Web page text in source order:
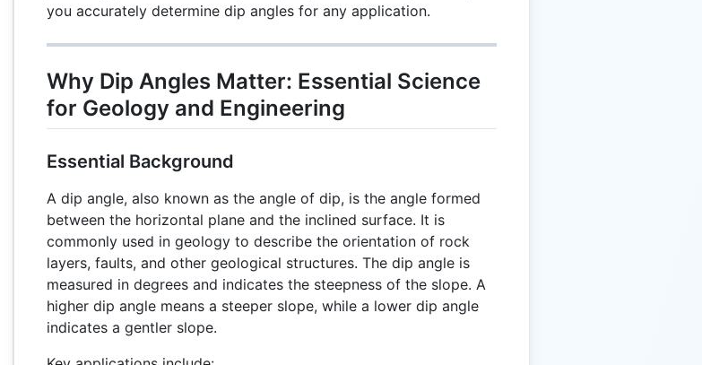
you accurately determine dip angles for any application.
Why Dip Angles Matter: Essential Science
for Geology and Engineering
Essential Background
A dip angle, also known as the angle of dip, is the angle formed
between the horizontal plane and the inclined surface. It is
commonly used in geology to describe the orientation of rock
layers, faults, and other geological structures. The dip angle is
measured in degrees and indicates the steepness of the slope. A
higher dip angle means a steeper slope, while a lower dip angle
indicates a gentler slope.